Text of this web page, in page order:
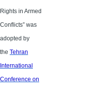
Rights in Armed
Conflicts” was
adopted by
the Tehran
International
Conference on